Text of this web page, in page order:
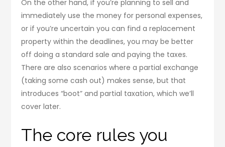
On the other hand, if you’re planning to sell and
immediately use the money for personal expenses,
or if you’re uncertain you can find a replacement
property within the deadlines, you may be better
off doing a standard sale and paying the taxes.
There are also scenarios where a partial exchange
(taking some cash out) makes sense, but that
introduces “boot” and partial taxation, which we’ll
cover later.
The core rules you